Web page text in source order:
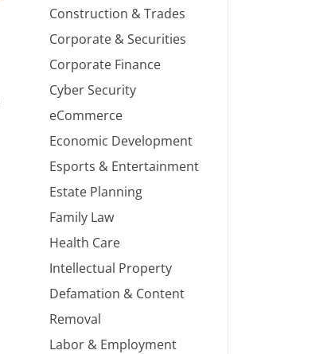
Construction & Trades
Corporate & Securities
Corporate Finance
Cyber Security
eCommerce
Economic Development
Esports & Entertainment
Estate Planning
Family Law
Health Care
Intellectual Property
Defamation & Content
Removal
Labor & Employment